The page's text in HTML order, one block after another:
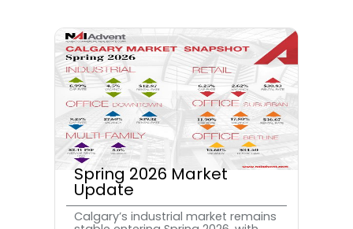
Spring 2026 Market
Update
Calgary’s industrial market remains